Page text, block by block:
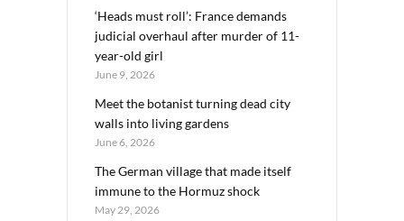
‘Heads must roll’: France demands
judicial overhaul after murder of 11-
year-old girl
June 9, 2026
Meet the botanist turning dead city
walls into living gardens
June 6, 2026
The German village that made itself
immune to the Hormuz shock
May 29, 2026